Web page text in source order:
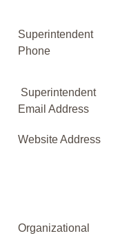
Superintendent
Phone
Superintendent
Email Address
Website Address
Organizational